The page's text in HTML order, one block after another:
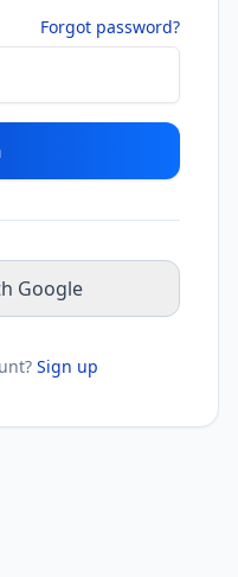
Forgot password?
Google
Sign up